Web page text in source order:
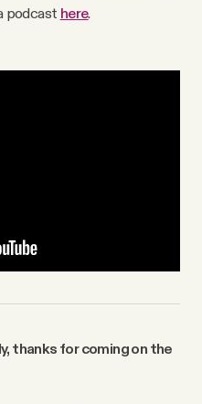
podcast here.
thanks for coming on the